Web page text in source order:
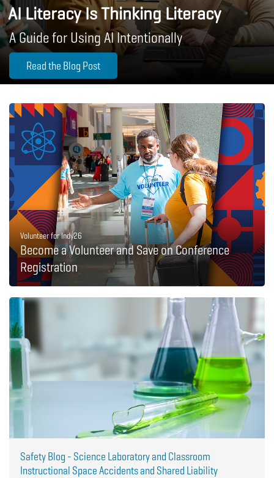
AI Literacy Is Thinking Literacy
A Guide for Using AI Intentionally
Read the Blog Post
Volunteer for Indy26
Become a Volunteer and Save on Conference
Registration
Safety Blog - Science Laboratory and Classroom
Instructional Space Accidents and Shared Liability